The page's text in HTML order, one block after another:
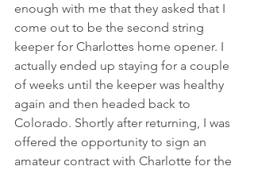
enough with me that they asked that I
come out to be the second string
keeper for Charlottes home opener. I
actually ended up staying for a couple
of weeks until the keeper was healthy
again and then headed back to
Colorado. Shortly after returning, I was
offered the opportunity to sign an
amateur contract with Charlotte for the